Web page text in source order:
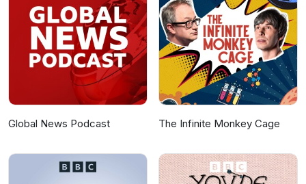
Global News Podcast The Infinite Monkey Cage